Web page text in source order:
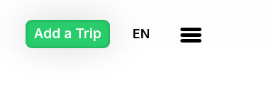
Add a Trip